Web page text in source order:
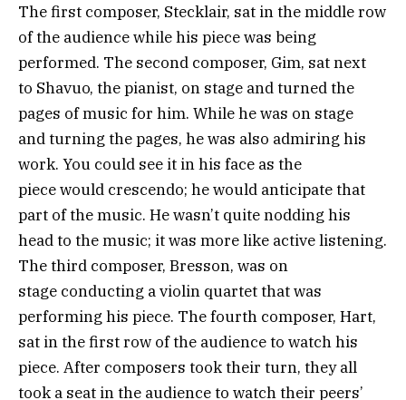
The first composer, Stecklair, sat in the middle row
of the audience while his piece was being
performed. The second composer, Gim, sat next
to Shavuo, the pianist, on stage and turned the
pages of music for him. While he was on stage
and turning the pages, he was also admiring his
work. You could see it in his face as the
piece would crescendo; he would anticipate that
part of the music. He wasn’t quite nodding his
head to the music; it was more like active listening.
The third composer, Bresson, was on
stage conducting a violin quartet that was
performing his piece. The fourth composer, Hart,
sat in the first row of the audience to watch his
piece. After composers took their turn, they all
took a seat in the audience to watch their peers’